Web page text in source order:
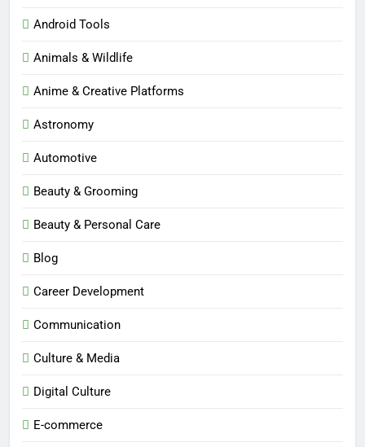
Android Tools
Animals & Wildlife
Anime & Creative Platforms
Astronomy
Automotive
Beauty & Grooming
Beauty & Personal Care
Blog
Career Development
Communication
Culture & Media
Digital Culture
E-commerce